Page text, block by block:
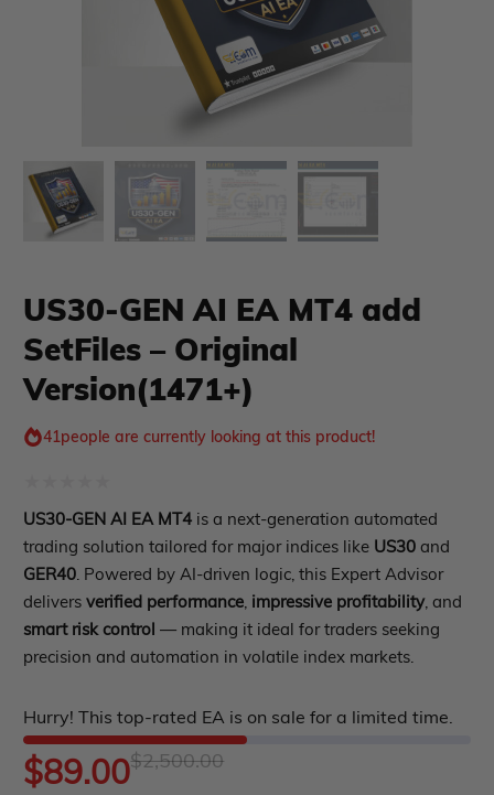
Advisor
Expert Advisor MT4
HFT EA
PropFirm EA
Automatic EA
EA Best Seller
EA Verified Profits
Indicator MT5
buy
Membership Plan
Course Forex
Give Away
US30-GEN AI EA MT4 add
SetFiles – Original
Version(1471+)
41people are currently looking at this product!
Rated
0
out
of
5
US30-GEN AI EA MT4 is a next-generation automated
trading solution tailored for major indices like US30 and
GER40. Powered by AI-driven logic, this Expert Advisor
deliversverified performance, impressive profitability, and
smart risk control — making it ideal for traders seeking
precision and automation in volatile index markets.
Hurry! This top-rated EA is on sale for a limited time.
$2,500.00Original
$89.00
Current